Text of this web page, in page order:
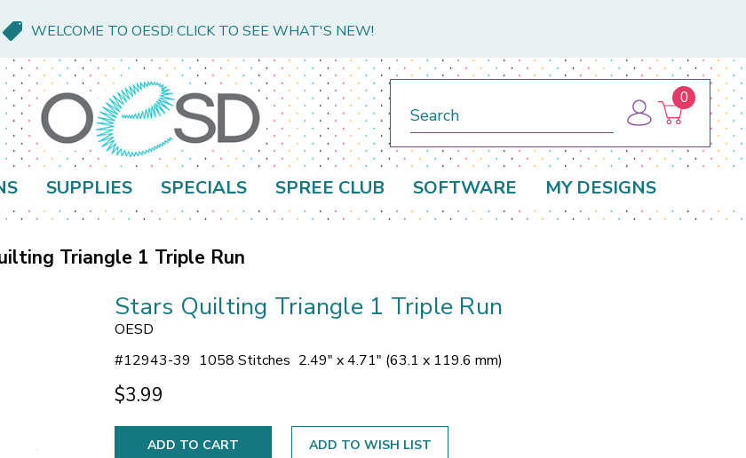
WELCOME TO OESD! CLICK TO SEE WHAT'S NEW!
0
SUPPLIES SPECIALS SPREE CLUB SOFTWARE MY DESIGNS
Triangle 1 Triple Run
Stars Quilting Triangle 1 Triple Run
OESD
#12943-39 1058 Stitches 2.49" x 4.71" (63.1 x 119.6 mm)
$3.99
ADD TO WISH LIST